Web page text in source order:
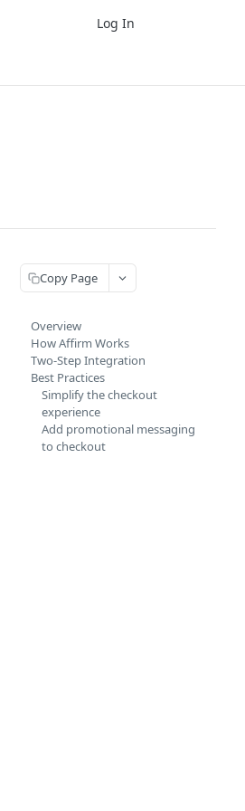
Log In
Copy Page
Overview
How Affirm Works
Two-Step Integration
Best Practices
Simplify the checkout
experience
Add promotional messaging
to checkout